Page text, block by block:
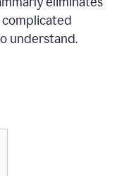
complicated
understand.